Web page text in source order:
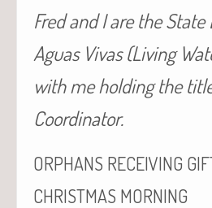
Fred and I are the
Aguas Vivas (Living
with me holding the
Coordinator.
ORPHANS RECEIVING
CHRISTMAS MORNING